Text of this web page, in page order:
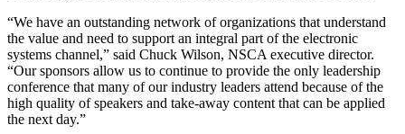
“We have an outstanding network of organizations that understand
the value and need to support an integral part of the electronic
systems channel,” said Chuck Wilson, NSCA executive director.
“Our sponsors allow us to continue to provide the only leadership
conference that many of our industry leaders attend because of the
high quality of speakers and take-away content that can be applied
the next day.”